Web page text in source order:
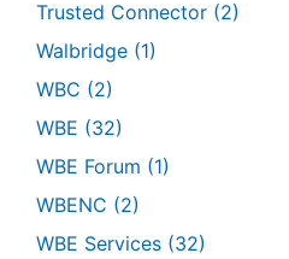
Trusted Connector (2)
Walbridge (1)
WBC (2)
WBE (32)
WBE Forum (1)
WBENC (2)
WBE Services (32)